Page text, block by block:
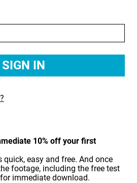
10% off your first
quick, easy and free. And once
footage, including the free test
immediate download.